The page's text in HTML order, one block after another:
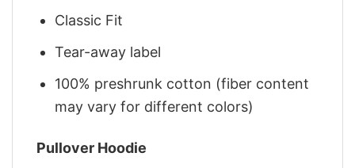
Classic Fit
Tear-away label
100% preshrunk cotton (fiber content
may vary for different colors)
Pullover Hoodie